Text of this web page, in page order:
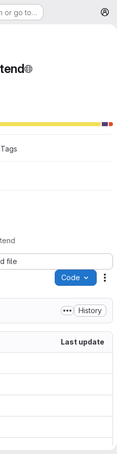
or go to…
Tags
file
Code
History
Last update